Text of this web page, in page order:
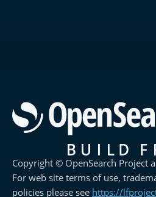
Copyright © OpenSearch Project
For web site terms of use,
policies please see https://